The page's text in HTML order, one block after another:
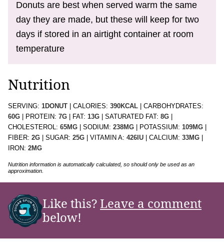
Donuts are best when served warm the same
day they are made, but these will keep for two
days if stored in an airtight container at room
temperature
Nutrition
SERVING: 1DONUT CALORIES: 390KCAL
CARBOHYDRATES:
60G PROTEIN: 7G FAT: 13G SATURATED FAT: 8G
CHOLESTEROL: 65MG SODIUM: 238MG POTASSIUM: 109MG
FIBER: 2G SUGAR: 25G VITAMIN A: 426 IU CALCIUM: 33MG
IRON: 2MG
Nutrition information is automatically calculated, so should only be used as an
approximation.
Like this? Leave a comment
below!